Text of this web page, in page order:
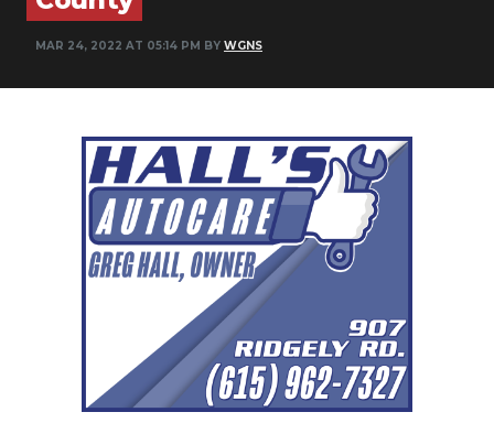
NEWSLETTER
SEARCH
MAR 24, 2022 AT 05:14 PM BY WGNS